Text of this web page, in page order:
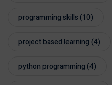
programming skills(10)
project based learning(4)
python programming(4)